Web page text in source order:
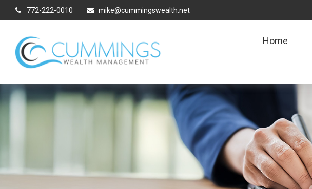
772-222-0010 mike@cummingswealth.net
Home